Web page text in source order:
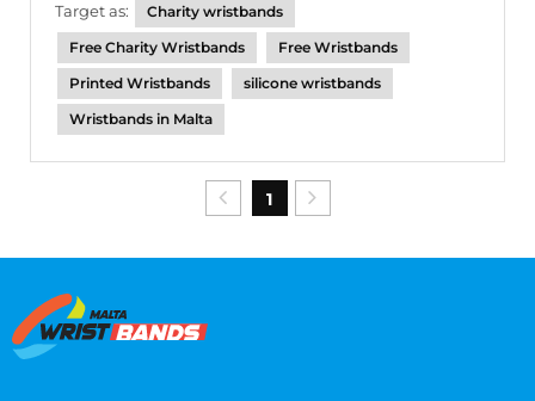
Target as:
Charity wristbands
Free Charity Wristbands
Free Wristbands
Printed Wristbands
silicone wristbands
Wristbands in Malta
1